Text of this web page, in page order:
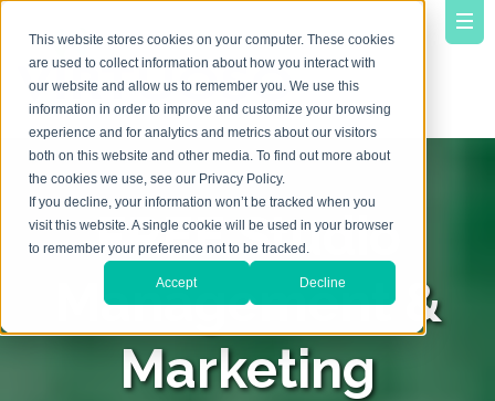
This website stores cookies on your computer. These cookies
are used to collect information about how you interact with
our website and allow us to remember you. We use this
information in order to improve and customize your browsing
experience and for analytics and metrics about our visitors
both on this website and other media. To find out more about
the cookies we use, see our Privacy Policy.
If you decline, your information won’t be tracked when you
visit this website. A single cookie will be used in your browser
to remember your preference not to be tracked.
Accept Decline
FREE Studio
Management &
Marketing